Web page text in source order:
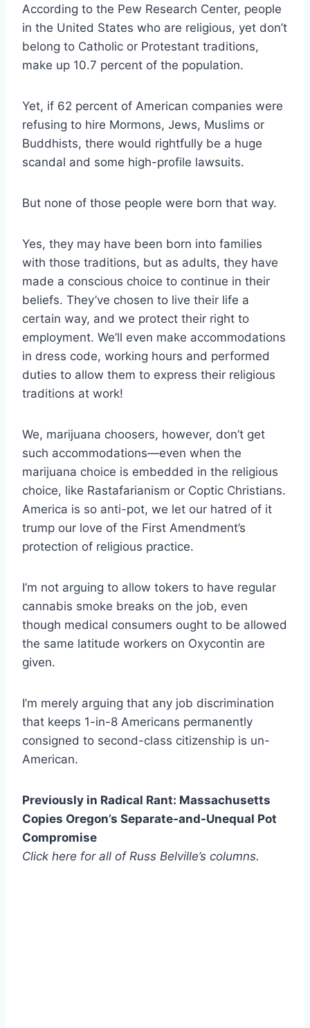
According to the Pew Research Center, people
in the United States who are religious, yet don’t
belong to Catholic or Protestant traditions,
make up 10.7 percent of the population.
Yet, if 62 percent of American companies were
refusing to hire Mormons, Jews, Muslims or
Buddhists, there would rightfully be a huge
scandal and some high-profile lawsuits.
But none of those people were born that way.
Yes, they may have been born into families
with those traditions, but as adults, they have
made a conscious choice to continue in their
beliefs. They’ve chosen to live their life a
certain way, and we protect their right to
employment. We’ll even make accommodations
in dress code, working hours and performed
duties to allow them to express their religious
traditions at work!
We, marijuana choosers, however, don’t get
such accommodations—even when the
marijuana choice is embedded in the religious
choice, like Rastafarianism or Coptic Christians.
America is so anti-pot, we let our hatred of it
trump our love of the First Amendment’s
protection of religious practice.
I’m not arguing to allow tokers to have regular
cannabis smoke breaks on the job, even
though medical consumers ought to be allowed
the same latitude workers on Oxycontin are
given.
I’m merely arguing that any job discrimination
that keeps 1-in-8 Americans permanently
consigned to second-class citizenship is un-
American.
Previously in Radical Rant: Massachusetts
Copies Oregon’s Separate-and-Unequal Pot
Compromise
Click here for all of Russ Belville’s columns.